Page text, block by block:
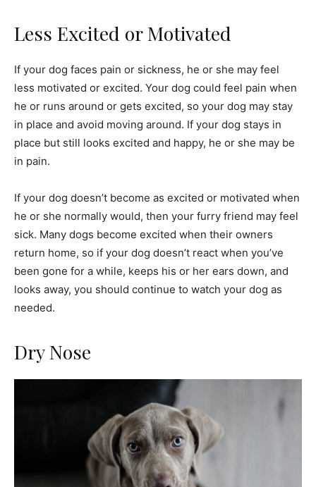
Less Excited or Motivated
If your dog faces pain or sickness, he or she may feel
less motivated or excited. Your dog could feel pain when
he or runs around or gets excited, so your dog may stay
in place and avoid moving around. If your dog stays in
place but still looks excited and happy, he or she may be
in pain.
If your dog doesn’t become as excited or motivated when
he or she normally would, then your furry friend may feel
sick. Many dogs become excited when their owners
return home, so if your dog doesn’t react when you’ve
been gone for a while, keeps his or her ears down, and
looks away, you should continue to watch your dog as
needed.
Dry Nose